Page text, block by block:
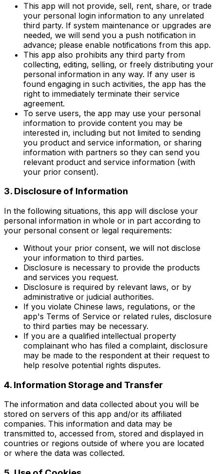
This app will not provide, sell, rent, share, or trade
your personal login information to any unrelated
third party. If system maintenance or upgrades are
needed, we will send you a push notification in
advance; please enable notifications from this app.
This app also prohibits any third party from
collecting, editing, selling, or freely distributing your
personal information in any way. If any user is
found engaging in such activities, the app has the
right to immediately terminate their service
agreement.
To serve users, the app may use your personal
information to provide content you may be
interested in, including but not limited to sending
you product and service information, or sharing
information with partners so they can send you
relevant product and service information (with
your prior consent).
3. Disclosure of Information
In the following situations, this app will disclose your
personal information in whole or in part according to
your personal consent or legal requirements:
Without your prior consent, we will not disclose
your information to third parties.
Disclosure is necessary to provide the products
and services you request.
Disclosure is required by relevant laws, or by
administrative or judicial authorities.
If you violate Chinese laws, regulations, or the
app's Terms of Service or related rules, disclosure
to third parties may be necessary.
If you are a qualified intellectual property
complainant who has filed a complaint, disclosure
may be made to the respondent at their request to
help resolve potential rights disputes.
4. Information Storage and Transfer
The information and data collected about you will be
stored on servers of this app and/or its affiliated
companies. This information and data may be
transmitted to, accessed from, stored and displayed in
countries or regions outside of where you are located
or where the data was collected.